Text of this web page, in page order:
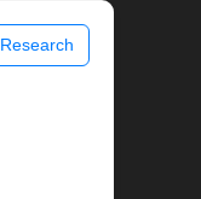
Research